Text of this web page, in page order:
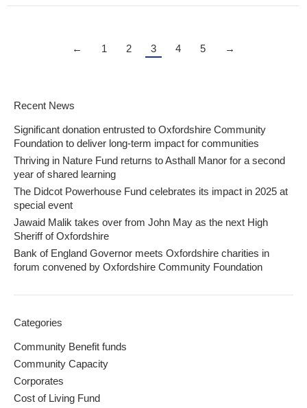
← 1 2 3 4 5 →
Recent News
Significant donation entrusted to Oxfordshire Community
Foundation to deliver long-term impact for communities
Thriving in Nature Fund returns to Asthall Manor for a second
year of shared learning
The Didcot Powerhouse Fund celebrates its impact in 2025 at
special event
Jawaid Malik takes over from John May as the next High
Sheriff of Oxfordshire
Bank of England Governor meets Oxfordshire charities in
forum convened by Oxfordshire Community Foundation
Categories
Community Benefit funds
Community Capacity
Corporates
Cost of Living Fund